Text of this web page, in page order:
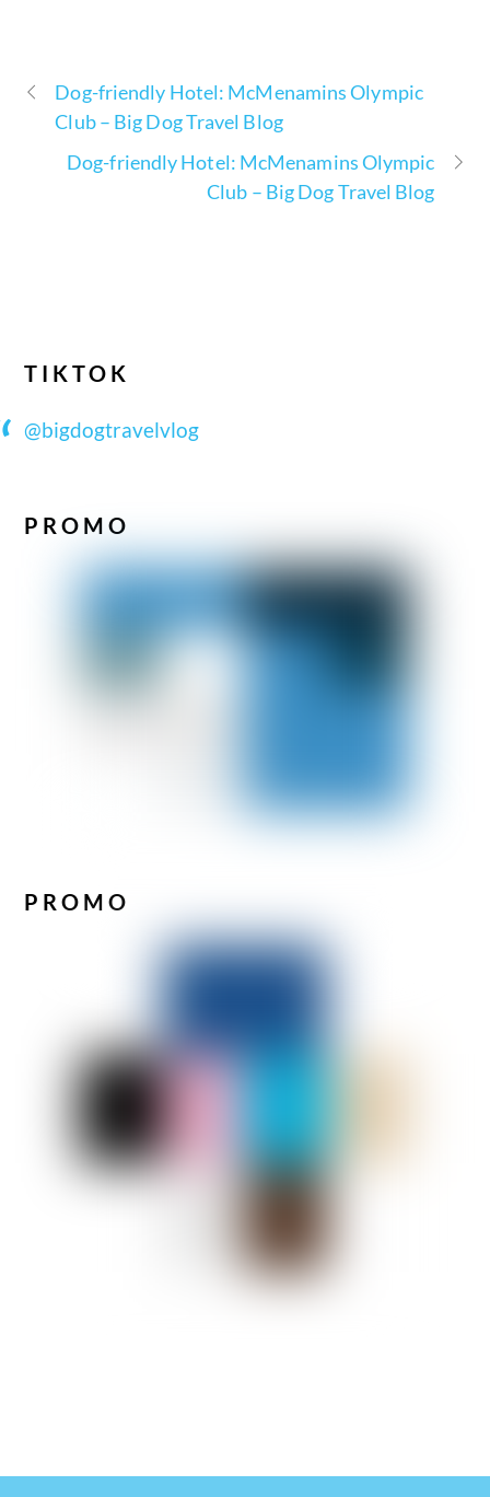
Dog-friendly Hotel: McMenamins Olympic
Club – Big Dog Travel Blog
Dog-friendly Hotel: McMenamins Olympic
Club – Big Dog Travel Blog
TIKTOK
@bigdogtravelvlog
PROMO
PROMO